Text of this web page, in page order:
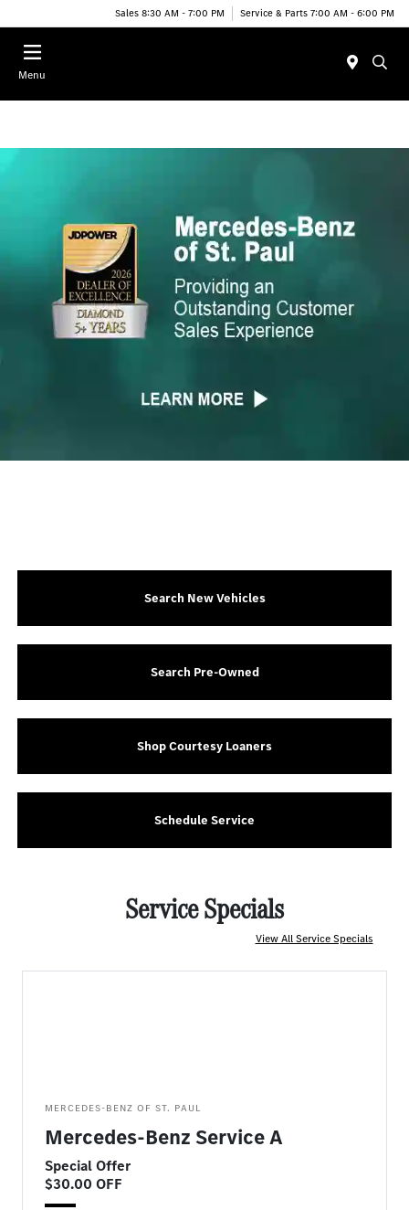
Sales 8:30 AM - 7:00 PM Service & Parts 7:00 AM - 6:00 PM
Menu
Search New Vehicles
Search Pre-Owned
Shop Courtesy Loaners
Schedule Service
Service Specials
View All Service Specials
MERCEDES-BENZ OF ST. PAUL
Mercedes-Benz Service A
Special Offer
$30.00 OFF